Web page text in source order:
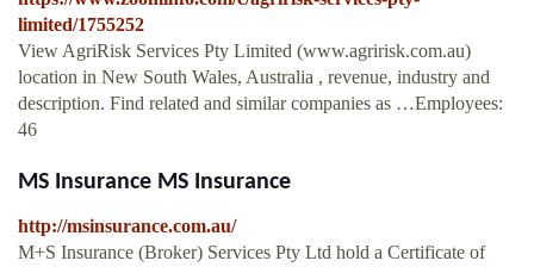
limited/1755252
View AgriRisk Services Pty Limited (www.agririsk.com.au)
location in New South Wales, Australia , revenue, industry and
description. Find related and similar companies as …Employees:
46
MS Insurance MS Insurance
http://msinsurance.com.au/
M+S Insurance (Broker) Services Pty Ltd hold a Certificate of